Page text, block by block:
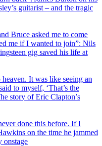
guitarist – and the tragic
Bruce asked me to come
me if I wanted to join”: Nils
gig saved his life at
It was like seeing an
to myself, ‘That’s the
story of Eric Clapton’s
done this before. If I
on the time he jammed
onstage